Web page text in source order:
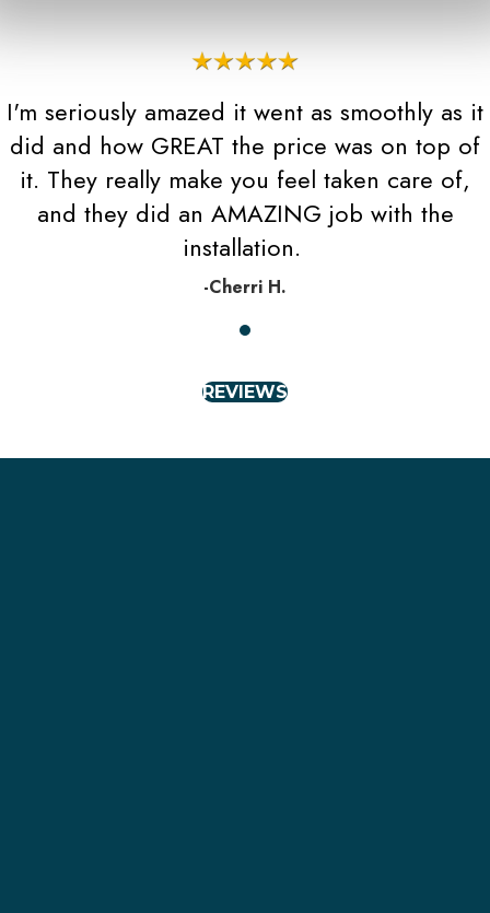
I'm seriously amazed it went as smoothly as it
did and how GREAT the price was on top of
it. They really make you feel taken care of,
and they did an AMAZING job with the
installation.
-Cherri H.
REVIEWS